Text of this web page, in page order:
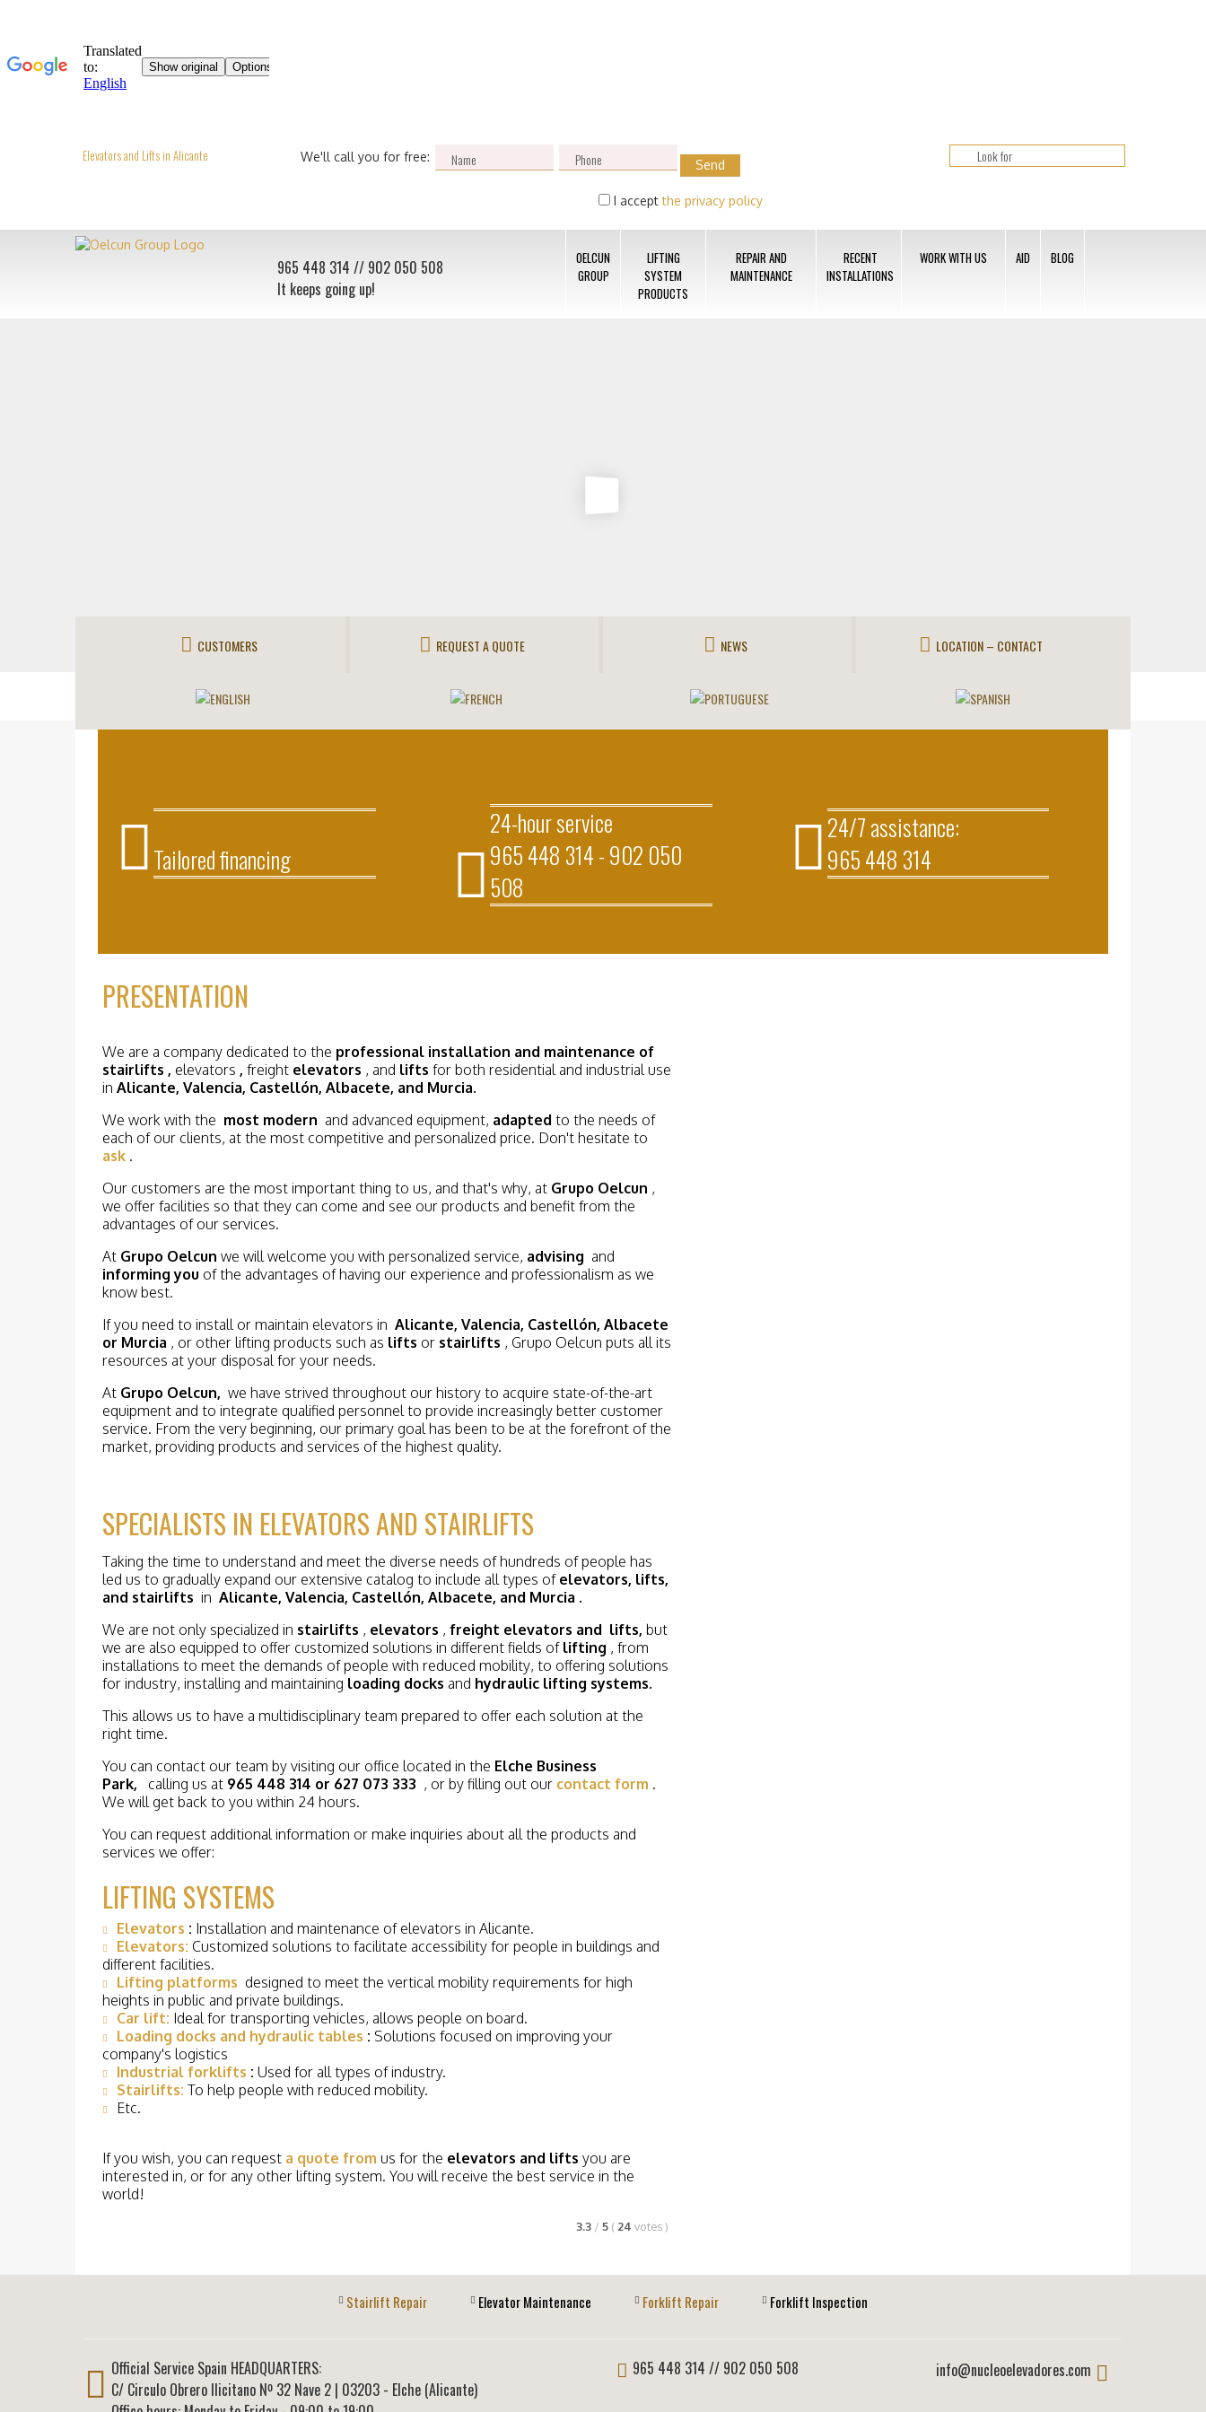
Elevators and Lifts in Alicante We'll call you for free:
I acceptthe privacy policy
965 448 314 // 902 050 508
It keeps going up!
OELCUN
GROUP
LIFTING
SYSTEM
PRODUCTS
REPAIR AND
MAINTENANCE
RECENT
INSTALLATIONS
WORK WITH US AID BLOG
CUSTOMERS REQUEST A QUOTE NEWS LOCATION – CONTACT
Tailoredfinancing
24-hour service
965 448 314 - 902 050
508
24/7 assistance:
965 448 314
PRESENTATION
We are a company dedicated to the professional installation and maintenance of
stairlifts , elevators , freight elevators , and lifts for both residential and industrial use
in Alicante, Valencia, Castellón, Albacete, and Murcia.
We work with the most modern and advanced equipment, adapted to the needs of
each of our clients, at the most competitive and personalized price. Don't hesitate to
ask .
Our customers are the most important thing to us, and that's why, at Grupo Oelcun ,
we offer facilities so that they can come and see our products and benefit from the
advantages of our services.
At Grupo Oelcun we will welcome you with personalized service, advising and
informing you of the advantages of having our experience and professionalism as we
know best.
If you need to install or maintain elevators in Alicante, Valencia, Castellón, Albacete
or Murcia , or other lifting products such as lifts or stairlifts , Grupo Oelcun puts all its
resources at your disposal for your needs.
At Grupo Oelcun, we have strived throughout our history to acquire state-of-the-art
equipment and to integrate qualified personnel to provide increasingly better customer
service. From the very beginning, our primary goal has been to be at the forefront of the
market, providing products and services of the highest quality.
SPECIALISTS IN ELEVATORS AND STAIRLIFTS
Taking the time to understand and meet the diverse needs of hundreds of people has
led us to gradually expand our extensive catalog to include all types of elevators, lifts,
and stairlifts in Alicante, Valencia, Castellón, Albacete, and Murcia .
We are not only specialized in stairlifts , elevators , freight elevators and lifts, but
we are also equipped to offer customized solutions in different fields of lifting , from
installations to meet the demands of people with reduced mobility, to offering solutions
for industry, installing and maintaining loading docks and hydraulic lifting systems.
This allows us to have a multidisciplinary team prepared to offer each solution at the
right time.
You can contact our team by visiting our office located in the Elche Business
Park,
calling us at 965 448 314 or 627 073 333 , or by filling out our contact form .
We will get back to you within 24 hours.
You can request additional information or make inquiries about all the products and
services we offer:
LIFTING SYSTEMS
Elevators : Installation and maintenance of elevators in Alicante.
Elevators: Customized solutions to facilitate accessibility for people in buildings and
different facilities.
Lifting platforms designed to meet the vertical mobility requirements for high
heights in public and private buildings.
Car lift: Ideal for transporting vehicles, allows people on board.
Loading docks and hydraulic tables : Solutions focused on improving your
company's logistics
Industrial forklifts : Used for all types of industry.
Stairlifts: To help people with reduced mobility.
Etc.
If you wish, you can request a quote from us for the elevators and lifts you are
interested in, or for any other lifting system. You will receive the best service in the
world!
3.3 / 5 ( 24 votes)
Stairlift Repair Elevator Maintenance Forklift Repair Forklift Inspection
Official Service Spain HEADQUARTERS:
C/ Circulo Obrero Ilicitano Nº 32 Nave 2 | 03203 - Elche (Alicante)
965 448 314 // 902 050 508 info@nucleoelevadores.com